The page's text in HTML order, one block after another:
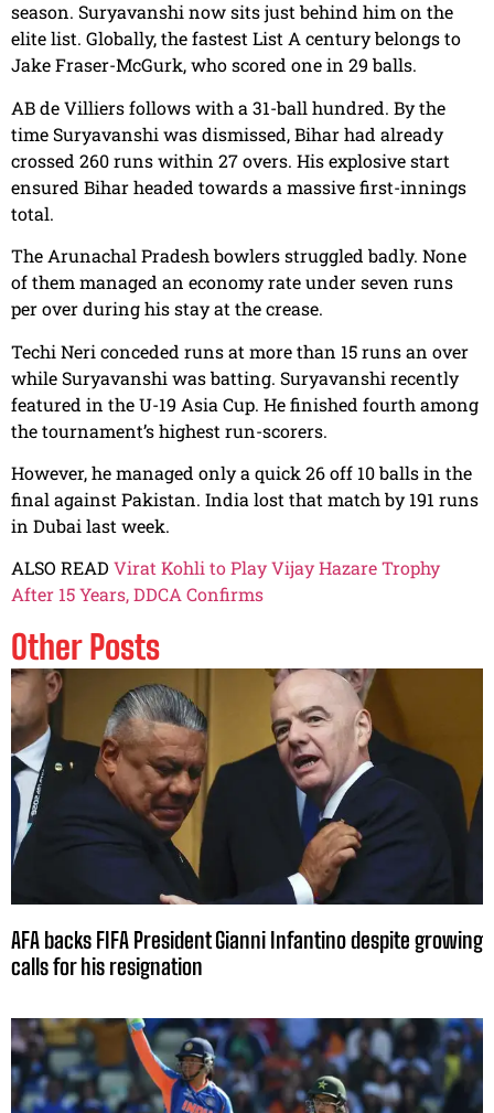
season. Suryavanshi now sits just behind him on the
elite list. Globally, the fastest List A century belongs to
Jake Fraser-McGurk, who scored one in 29 balls.
AB de Villiers follows with a 31-ball hundred. By the
time Suryavanshi was dismissed, Bihar had already
crossed 260 runs within 27 overs. His explosive start
ensured Bihar headed towards a massive first-innings
total.
The Arunachal Pradesh bowlers struggled badly. None
of them managed an economy rate under seven runs
per over during his stay at the crease.
Techi Neri conceded runs at more than 15 runs an over
while Suryavanshi was batting. Suryavanshi recently
featured in the U-19 Asia Cup. He finished fourth among
the tournament’s highest run-scorers.
However, he managed only a quick 26 off 10 balls in the
final against Pakistan. India lost that match by 191 runs
in Dubai last week.
ALSO READ Virat Kohli to Play Vijay Hazare Trophy
After 15 Years, DDCA Confirms
Other Posts
AFA backs FIFA President Gianni Infantino despite growing
calls for his resignation